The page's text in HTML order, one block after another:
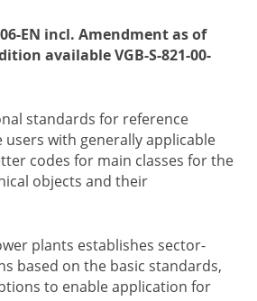
06-EN incl. Amendment as of
available VGB-S-821-00-
standards for reference
with generally applicable
codes for main classes for the
objects and their
plants establishes sector-
based on the basic standards,
to enable application for